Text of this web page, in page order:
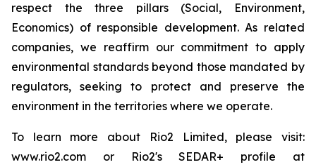
respect the three pillars (Social, Environment,
Economics) of responsible development. As related
companies, we reaffirm our commitment to apply
environmental standards beyond those mandated by
regulators, seeking to protect and preserve the
environment in the territories where we operate.
To learn more about Rio2 Limited, please visit:
www.rio2.com or Rio2's SEDAR+ profile at